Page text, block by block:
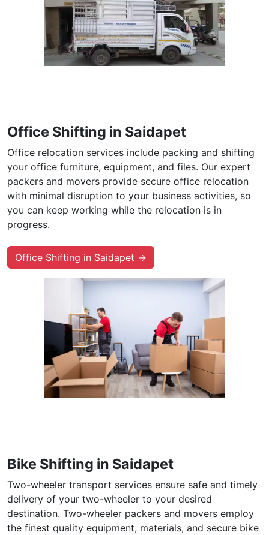
Office Shifting in Saidapet
Office relocation services include packing and shifting
your office furniture, equipment, and files. Our expert
packers and movers provide secure office relocation
with minimal disruption to your business activities, so
you can keep working while the relocation is in
progress.
Office Shifting in Saidapet →
Bike Shifting in Saidapet
Two-wheeler transport services ensure safe and timely
delivery of your two-wheeler to your desired
destination. Two-wheeler packers and movers employ
the finest quality equipment, materials, and secure bike